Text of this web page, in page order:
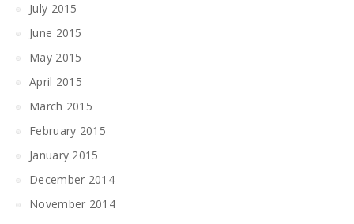
July 2015
June 2015
May 2015
April 2015
March 2015
February 2015
January 2015
December 2014
November 2014